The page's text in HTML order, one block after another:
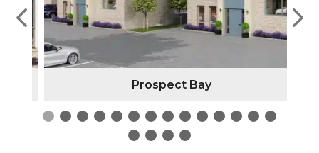
Prospect Bay